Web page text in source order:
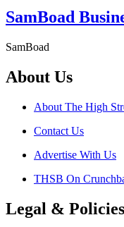
SamBoad
SamBoad
About Us
About The High
Contact Us
Advertise With Us
THSB On
Legal & Policies